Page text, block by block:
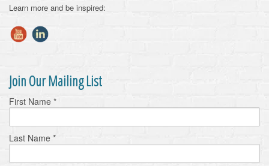
Learn more and be inspired:
Join Our Mailing List
First Name *
Last Name *